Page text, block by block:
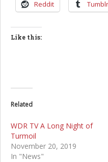
Reddit Tumblr
Like this:
Related
WDR TV A Long Night of
Turmoil
November 20, 2019
In "News"